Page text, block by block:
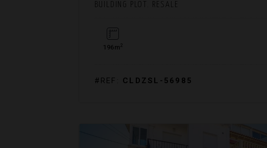
BUILDING PLOT. RESALE
196m2
#REF: CLDZSL-56985